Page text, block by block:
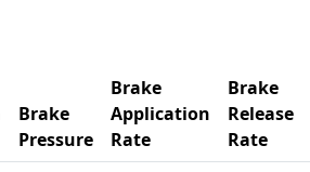
Brake
Pressure
Brake
Application
Rate
Brake
Release
Rate